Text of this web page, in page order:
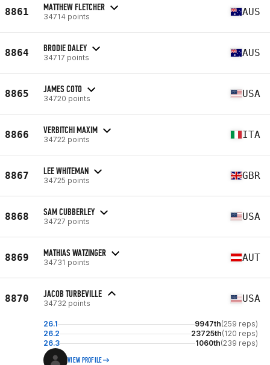
8861 MATTHEW FLETCHER
34714 points AUS
8864 BRODIE DALEY
34717 points AUS
8865 JAMES COTO
34720 points USA
8866 VERBITCHI MAXIM
34722 points ITA
8867 LEE WHITEMAN
34725 points GBR
8868 SAM CUBBERLEY
34727 points USA
8869 MATHIAS WATZINGER
34731 points AUT
8870 JACOB TURBEVILLE
34732 points USA
26.1 9947th(259 reps)
26.2
23725th(120 reps)
26.3
1060th(239 reps)
VIEW PROFILE